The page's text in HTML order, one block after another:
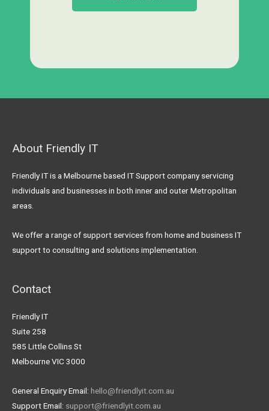
About Friendly IT
Friendly IT is a Melbourne based IT Support company servicing
individuals and businesses in both inner and outer Metropolitan
areas.
We offer a range of support services from home and business IT
support to consulting and solutions implementation.
Contact
Friendly IT
Suite 258
585 Little Collins St
Melbourne VIC 3000
General Enquiry Email: hello@friendlyit.com.au
Support Email: support@friendlyit.com.au